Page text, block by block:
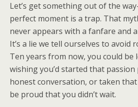
Let’s get something out of the
perfect moment is a trap. That
never appears with a fanfare and
It’s a lie we tell ourselves to avoid
Ten years from now, you could be
wishing you’d started that
honest conversation, or taken that
be proud that you didn’t wait.